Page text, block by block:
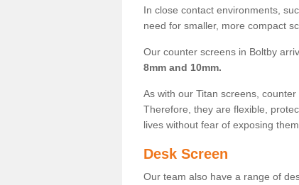
In close contact environments,
need for smaller, more compact
Our counter screens in Boltby
8mm and 10mm.
As with our Titan screens, counter
Therefore, they are flexible,
lives without fear of exposing
Desk Screen
Our team also have a range of